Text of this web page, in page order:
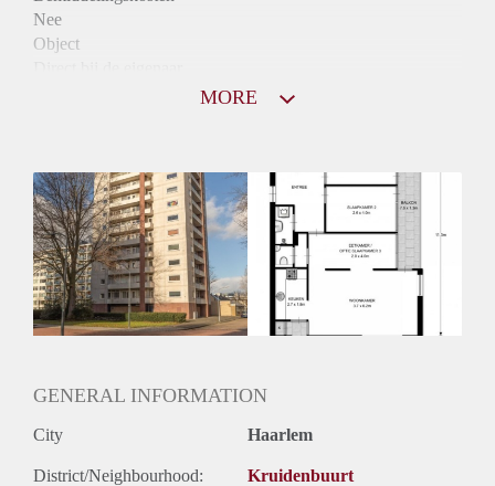
Nee
Object
Huurtoeslag
Niet mogelijk
Inkomen eis
3,1 X Maandhuur Bruto
Huurtermijn
Onbepaalde termijn
Oplevering
MORE
GENERAL INFORMATION
City Haarlem
District/Neighbourhood: Kruidenbuurt